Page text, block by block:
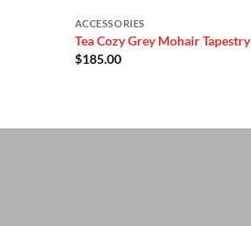
ACCESSORIES
Tea Cozy Grey Mohair Tapestry
$185.00